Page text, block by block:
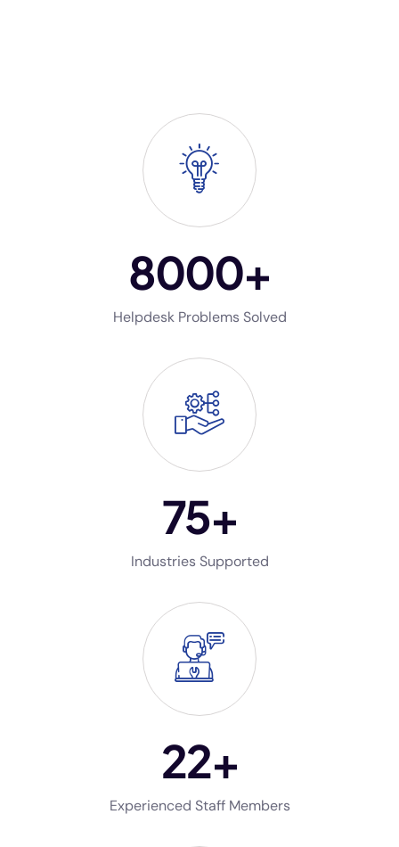
8000+
Helpdesk Problems Solved
75+
Industries Supported
22+
Experienced Staff Members